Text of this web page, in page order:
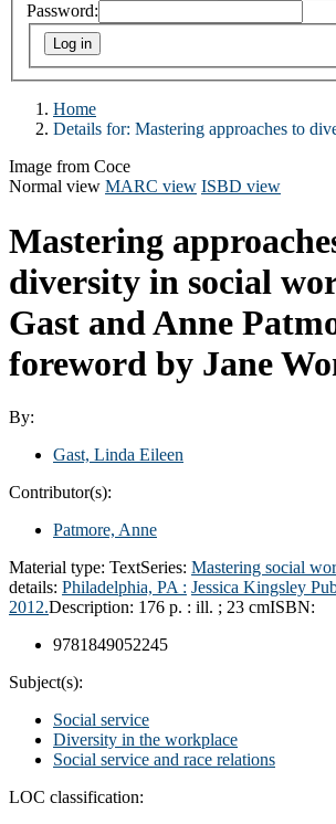
Password:
Home
Details for: Mastering approaches to
Image from Coce
Normal view MARC view ISBD view
Mastering
diversity in social
Gast and Anne
foreword by Jane
By:
Gast, Linda Eileen
Contributor(s):
Patmore, Anne
Material type: TextSeries: Mastering social
details: Philadelphia, PA : Jessica Kingsley
2012.Description: 176 p. : ill. ; 23 cmISBN:
9781849052245
Subject(s):
Social service
Diversity in the workplace
Social service and race relations
LOC classification: